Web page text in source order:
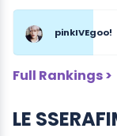
pinkIVEgoo!
Full Rankings >
LE